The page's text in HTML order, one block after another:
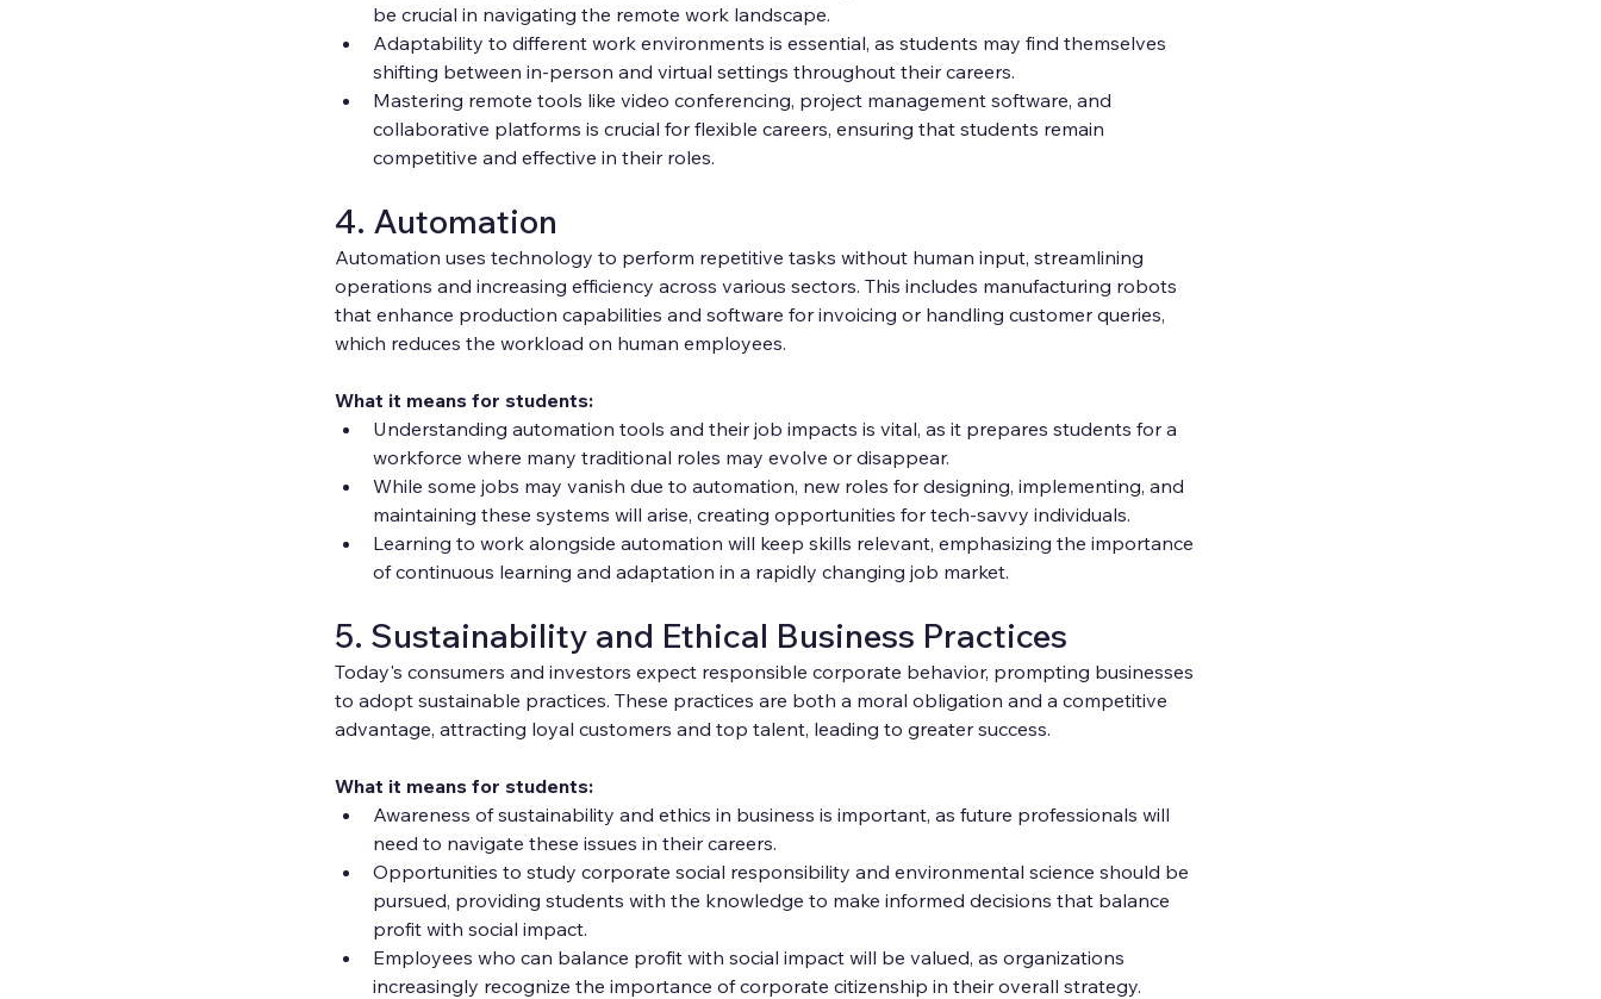
be crucial in navigating the remote work landscape.
Adaptability to different work environments is essential, as students may find themselves
shifting between in-person and virtual settings throughout their careers.
Mastering remote tools like video conferencing, project management software, and
collaborative platforms is crucial for flexible careers, ensuring that students remain
competitive and effective in their roles.
4. Automation
Automation uses technology to perform repetitive tasks without human input, streamlining
operations and increasing efficiency across various sectors. This includes manufacturing robots
that enhance production capabilities and software for invoicing or handling customer queries,
which reduces the workload on human employees.
What it means for students:
Understanding automation tools and their job impacts is vital, as it prepares students for a
workforce where many traditional roles may evolve or disappear.
While some jobs may vanish due to automation, new roles for designing, implementing, and
maintaining these systems will arise, creating opportunities for tech-savvy individuals.
Learning to work alongside automation will keep skills relevant, emphasizing the importance
of continuous learning and adaptation in a rapidly changing job market.
5. Sustainability and Ethical Business Practices
Today's consumers and investors expect responsible corporate behavior, prompting businesses
to adopt sustainable practices. These practices are both a moral obligation and a competitive
advantage, attracting loyal customers and top talent, leading to greater success.
What it means for students:
Awareness of sustainability and ethics in business is important, as future professionals will
need to navigate these issues in their careers.
Opportunities to study corporate social responsibility and environmental science should be
pursued, providing students with the knowledge to make informed decisions that balance
profit with social impact.
Employees who can balance profit with social impact will be valued, as organizations
increasingly recognize the importance of corporate citizenship in their overall strategy.